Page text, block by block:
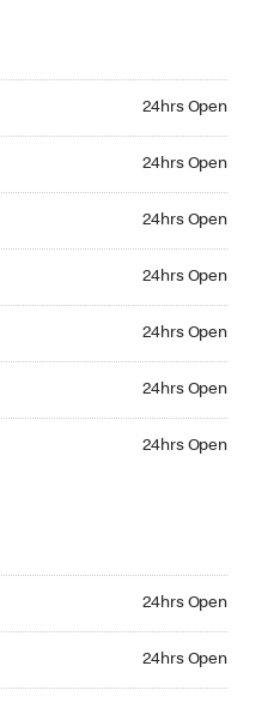
24hrs Open
24hrs Open
24hrs Open
24hrs Open
24hrs Open
24hrs Open
24hrs Open
24hrs Open
24hrs Open